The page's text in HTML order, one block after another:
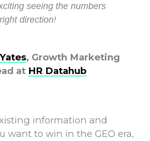
seeing the numbers
direction!
, Growth Marketing
at HR Datahub
information and
want to win in the GEO era,